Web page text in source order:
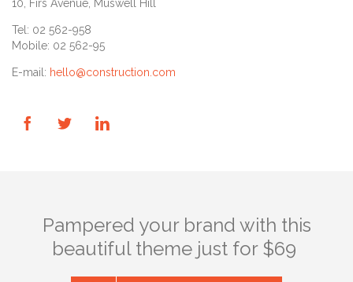
10, Firs Avenue, Muswell Hill
Tel: 02 562-958
Mobile: 02 562-95
E-mail: hello@construction.com
  
Pampered your brand with this
beautiful theme just for $69